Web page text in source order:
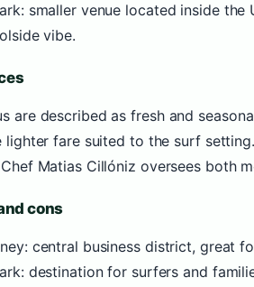
smaller venue located inside the
vibe.
are described as fresh and
lighter fare suited to the surf setting.
Matias Cillóniz oversees both
cons
central business district, great
destination for surfers and